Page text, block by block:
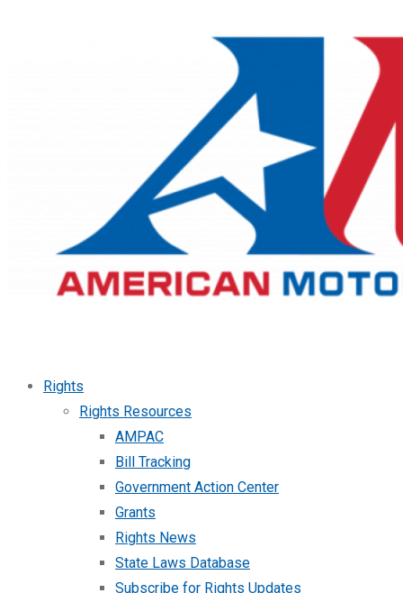
Rights
Rights Resources
AMPAC
Bill Tracking
Government Action Center
Grants
Rights News
State Laws Database
Subscribe for Rights Updates